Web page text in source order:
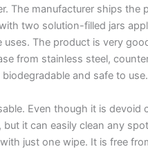
The manufacturer ships the
two solution-filled jars
uses. The product is very
from stainless steel,
and safe to use.
Even though it is devoid
but it can easily clean any
just one wipe. It is free